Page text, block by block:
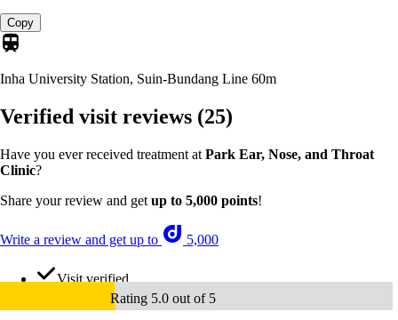
Copy
Inha University Station, Suin-Bundang Line 60m
Verified visit reviews (25)
Have you ever received treatment at Park Ear, Nose, and Throat
Clinic?
Share your review and get up to 5,000 points!
Write a review and get up to 5,000
Visit verified
Rating 5.0 out of 5